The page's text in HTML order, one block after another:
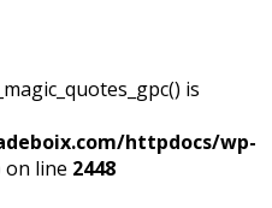
is
httpdocs/wp-
on line 2448